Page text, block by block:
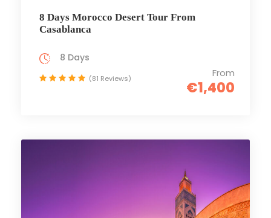
8 Days Morocco Desert Tour From
Casablanca
From
€1,400
8 Days
(81 Reviews)